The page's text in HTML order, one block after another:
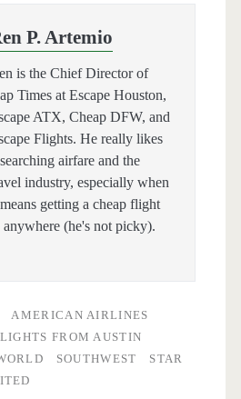
P. Artemio
is the Chief Director of
Times at Escape Houston,
ATX, Cheap DFW, and
Flights. He really likes
airfare and the
industry, especially when
getting a cheap flight
anywhere (he's not picky).
AMERICAN AIRLINES
FROM AUSTIN
SOUTHWEST
STAR